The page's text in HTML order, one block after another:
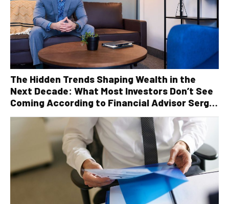
The Hidden Trends Shaping Wealth in the
Next Decade: What Most Investors Don’t See
Coming According to Financial Advisor Serge
Robichaud